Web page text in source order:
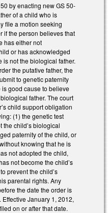
by enacting new GS 50-
of a child who is
file a motion seeking
if the person believes that
has either not
or has acknowledged
is not the biological father.
the putative father, the
to genetic paternity
good cause to believe
father. The court
child support obligation
(1) the genetic test
the child’s biological
paternity of the child, or
knowing that he is
not adopted the child,
not become the child’s
prevent the child’s
parental rights. Any
the date the order is
January 1, 2012,
on or after that date.